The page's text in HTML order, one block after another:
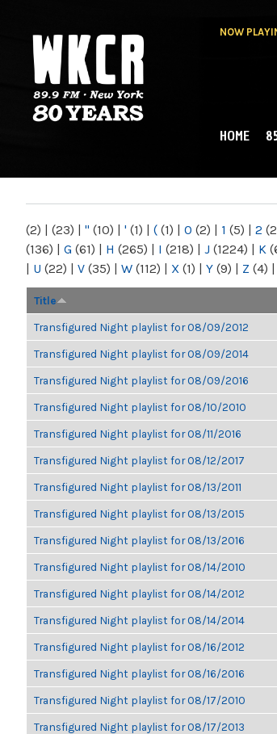
NOW
NY
MAIN
HOME
(2) | (23) | " (10) | ' (1) | ( (1) | 0 (2) | 1 (5) | 2
(136) | G (61) | H (265) | I (218) | J (1224) | K
| U (22) | V (35) | W (112) | X (1) | Y (9) | Z (4) |
Title
Transfigured Night playlist for 08/09/2012
Transfigured Night playlist for 08/09/2014
Transfigured Night playlist for 08/09/2016
Transfigured Night playlist for 08/10/2010
Transfigured Night playlist for 08/11/2016
Transfigured Night playlist for 08/12/2017
Transfigured Night playlist for 08/13/2011
Transfigured Night playlist for 08/13/2015
Transfigured Night playlist for 08/13/2016
Transfigured Night playlist for 08/14/2010
Transfigured Night playlist for 08/14/2012
Transfigured Night playlist for 08/14/2014
Transfigured Night playlist for 08/16/2012
Transfigured Night playlist for 08/16/2016
Transfigured Night playlist for 08/17/2010
Transfigured Night playlist for 08/17/2013